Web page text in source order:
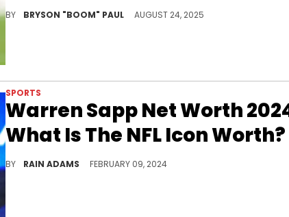
BY BRYSON "BOOM" PAUL AUGUST 24, 2025
SPORTS
Warren Sapp Net Worth
What Is The NFL Icon Worth?
BY RAIN ADAMS FEBRUARY 09, 2024